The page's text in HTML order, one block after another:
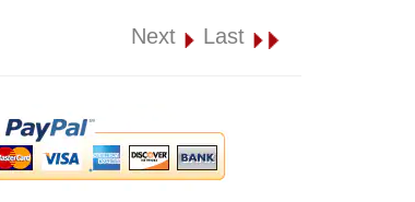
Next Last